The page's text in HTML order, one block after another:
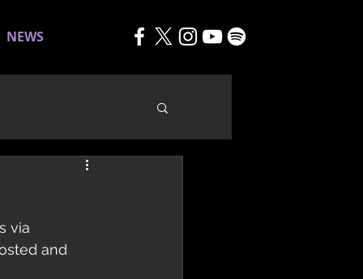
NEWS
via
and